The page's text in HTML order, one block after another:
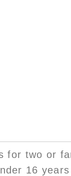
for two or
16